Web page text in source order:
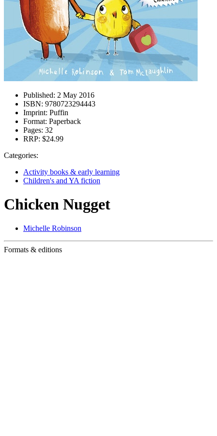
Published: 2 May 2016
ISBN: 9780723294443
Imprint: Puffin
Format: Paperback
Pages: 32
RRP: $24.99
Categories:
Activity books & early learning
Children's and YA fiction
Chicken Nugget
Michelle Robinson
Formats & editions